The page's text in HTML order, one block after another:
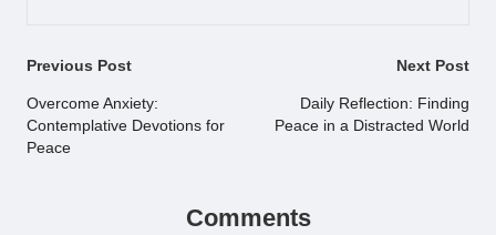
Post
navigation
Previous Post
Overcome Anxiety:
Contemplative Devotions for
Peace
Next Post
Daily Reflection: Finding
Peace in a Distracted World
Comments